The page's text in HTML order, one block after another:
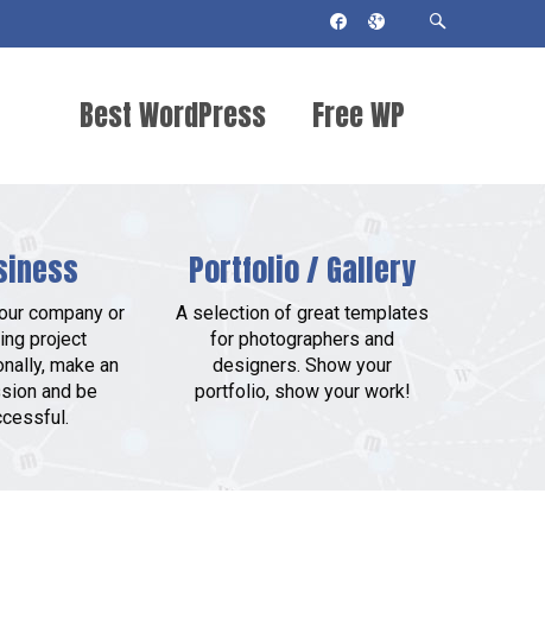
Free WP
Themes
Best WordPress
Themes 2018
company or
project
make an
and be
Portfolio / Gallery
A selection of great templates
for photographers and
designers. Show your
portfolio, show your work!